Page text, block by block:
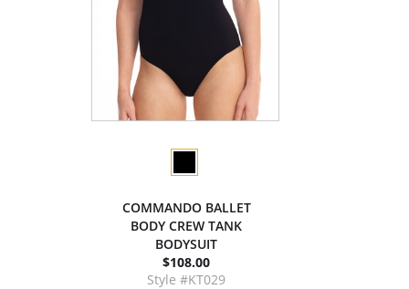
COMMANDO BALLET
BODY CREW TANK
BODYSUIT
$108.00
Style #KT029